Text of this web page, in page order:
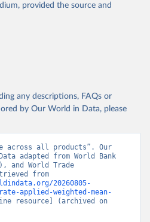
(CTS), World Trade
TM.TAX.MRCH.WM.AR.ZS
07-27.
provided the source and
any descriptions, FAQs or
by Our World in Data, please
across all products”. Our
adapted from World Bank
and World Trade
20260805-
applied-weighted-mean-
resource] (archived on